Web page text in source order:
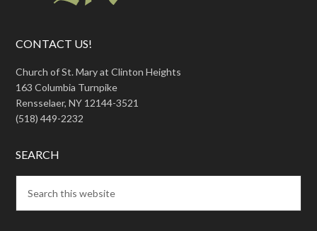
CONTACT US!
Church of St. Mary at Clinton Heights
163 Columbia Turnpike
Rensselaer, NY 12144-3521
(518) 449-2232
SEARCH